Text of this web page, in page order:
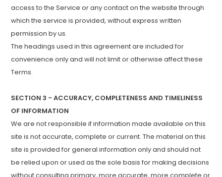
access to the Service or any contact on the website through
which the service is provided, without express written
permission by us.
The headings used in this agreement are included for
convenience only and will not limit or otherwise affect these
Terms.
SECTION 3 - ACCURACY, COMPLETENESS AND TIMELINESS
OF INFORMATION
We are not responsible if information made available on this
site is not accurate, complete or current. The material on this
site is provided for general information only and should not
be relied upon or used as the sole basis for making decisions